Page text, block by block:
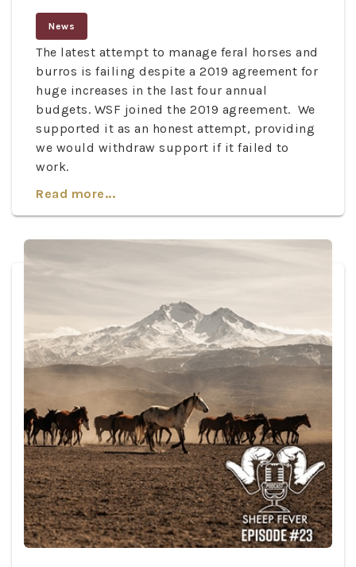
News
The latest attempt to manage feral horses and
burros is failing despite a 2019 agreement for
huge increases in the last four annual
budgets. WSF joined the 2019 agreement. We
supported it as an honest attempt, providing
we would withdraw support if it failed to
work.
Read more...